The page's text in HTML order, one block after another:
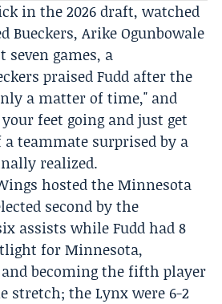
in the 2026 draft, watched
Bueckers,Arike Ogunbowale
games, a
praised Fudd after the
a matter of time," and
feet going and just get
teammate surprised by a
realized.
hosted theMinnesota
second by the
assists while Fudd had 8
for Minnesota,
and becoming the fifth player
stretch; the Lynx were 6-2